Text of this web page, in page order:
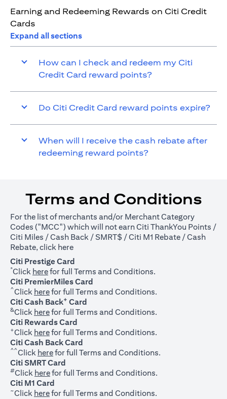
Earning and Redeeming Rewards on Citi Credit
Cards
Expand all sections
How can I check and redeem my Citi
Credit Card reward points?
Do Citi Credit Card reward points expire?
When will I receive the cash rebate after
redeeming reward points?
Terms and Conditions
For the list of merchants and/or Merchant Category
Codes ("MCC") which will not earn Citi ThankYou Points /
Citi Miles / Cash Back / SMRT$ / Citi M1 Rebate / Cash
Rebate, click hereopens in a new tab
Citi Prestige Card
*Click hereopens in a new tab
for full Terms and Conditions.
Citi PremierMiles Card
^Click hereopens in a new tab
for full Terms and Conditions.
Citi Cash Back+ Card
&Click hereopens in a new tab
for full Terms and Conditions.
Citi Rewards Card
+Click hereopens in a new tab
for full Terms and Conditions.
Citi Cash Back Card
^^Click hereopens in a new tab
for full Terms and Conditions.
Citi SMRT Card
#Click hereopens in a new tab
for full Terms and Conditions.
Citi M1 Card
~Click hereopens in a new tab
for full Terms and Conditions.